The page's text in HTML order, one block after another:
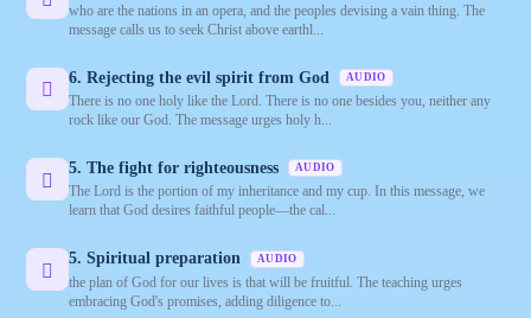
who are the nations in an opera, and the peoples devising a vain thing. The
message calls us to seek Christ above earthl...
6. Rejecting the evil spirit from God AUDIO
There is no one holy like the Lord. There is no one besides you, neither any
rock like our God. The message urges holy h...
5. The fight for righteousness AUDIO
The Lord is the portion of my inheritance and my cup. In this message, we
learn that God desires faithful people—the cal...
5. Spiritual preparation AUDIO
the plan of God for our lives is that will be fruitful. The teaching urges
embracing God's promises, adding diligence to...